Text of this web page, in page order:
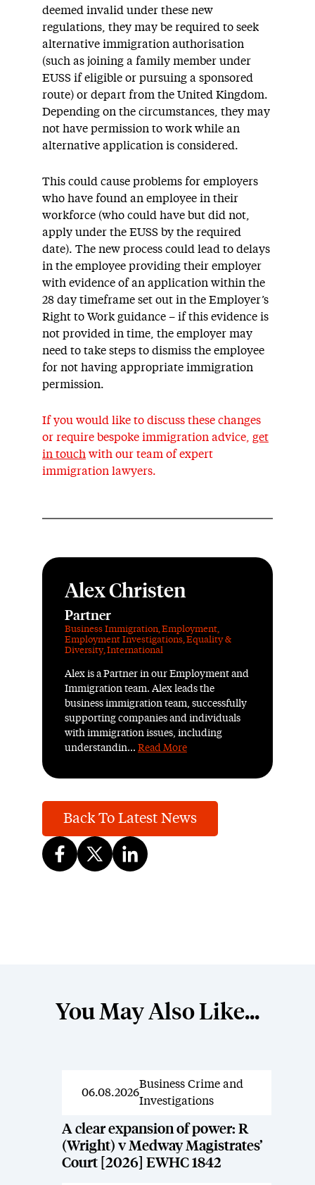
deemed invalid under these new
regulations, they may be required to seek
alternative immigration authorisation
(such as joining a family member under
EUSS if eligible or pursuing a sponsored
route) or depart from the United Kingdom.
Depending on the circumstances, they may
not have permission to work while an
alternative application is considered.
This could cause problems for employers
who have found an employee in their
workforce (who could have but did not,
apply under the EUSS by the required
date). The new process could lead to delays
in the employee providing their employer
with evidence of an application within the
28 day timeframe set out in the Employer’s
Right to Work guidance – if this evidence is
not provided in time, the employer may
need to take steps to dismiss the employee
for not having appropriate immigration
permission.
If you would like to discuss these changes
or require bespoke immigration advice, get
in touch with our team of expert
immigration lawyers.
Alex Christen
Partner
Business Immigration,Employment,
Employment Investigations,Equality &
Diversity,International
Alex is a Partner in our Employment and
Immigration team. Alex leads the
business immigration team, successfully
supporting companies and individuals
with immigration issues, including
understandin... Read More
Back To Latest News
You May Also Like...
News
06.08.2026
Business Crime and
Investigations
A clear expansion of power: R
(Wright) v Medway Magistrates’
Court [2026] EWHC 1842